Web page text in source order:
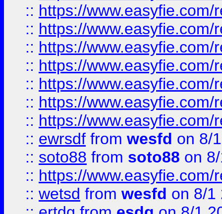
:: https://
:: https://
:: https://
:: https://
:: https://
:: https://
:: https://
:: ewrsdf from wesfd on 8/
:: soto88 from soto88 on
:: https://
:: wetsd from wesfd on 8/1